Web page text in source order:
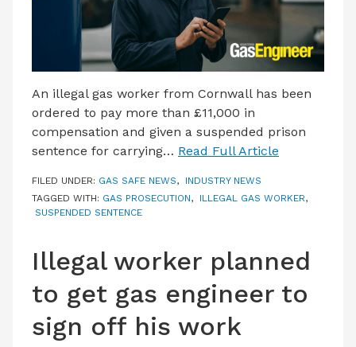
An illegal gas worker from Cornwall has been
ordered to pay more than £11,000 in
compensation and given a suspended prison
sentence for carrying… Read Full Article
FILED UNDER: GAS SAFE NEWS, INDUSTRY NEWS
TAGGED WITH: GAS PROSECUTION, ILLEGAL GAS WORKER,
SUSPENDED SENTENCE
Illegal worker planned
to get gas engineer to
sign off his work